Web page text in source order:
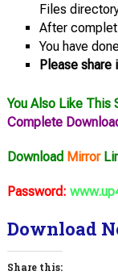
Files
After
You have
Please share
You Also Like This
Complete
Download Mirror
Password:
Download
Share this: